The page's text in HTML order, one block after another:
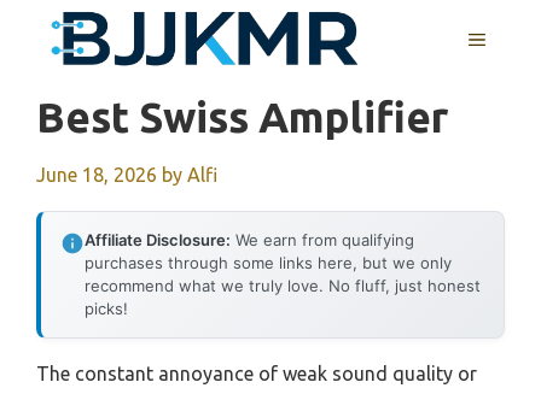
MENU
Best Swiss Amplifier
June 18, 2026 by Alfi
Affiliate Disclosure: We earn from qualifying
purchases through some links here, but we only
recommend what we truly love. No fluff, just honest
picks!
The constant annoyance of weak sound quality or